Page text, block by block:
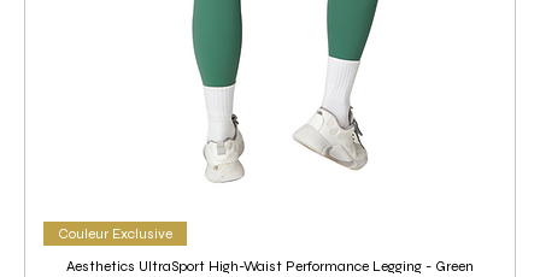
Couleur Exclusive
Aesthetics UltraSport High-Waist Performance Legging - Green